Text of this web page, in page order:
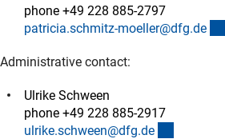
phone +49 228 885-2797
patricia.schmitz-moeller@dfg.de
Administrative contact:
Ulrike Schween
phone +49 228 885-2917
ulrike.schween@dfg.de